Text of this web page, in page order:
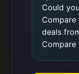
Could
deals
Compare